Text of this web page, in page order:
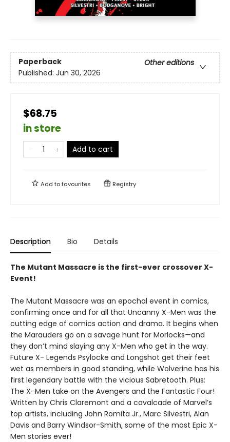
Paperback
Other editions
Published: Jun 30, 2026
$68.75
in store
Add to cart
Add tofavourites Registry
Description Bio Details
The Mutant Massacre is the first-ever crossover X-
Event!
The Mutant Massacre was an epochal event in comics,
confirming once and for all that Uncanny X-Men was the
cutting edge of comics action and drama. It begins when
the Marauders go on a savage hunt for Morlocks—and
they don’t mind slaying any X-Men who get in the way.
Future X- Legends Psylocke and Longshot get their feet
wet as members in good standing, while Wolverine has his
first legendary battle with the vicious Sabretooth. Plus:
The X-Men take on the Avengers and the Fantastic Four!
Written by Chris Claremont and a cavalcade of Marvel’s
top artists, including John Romita Jr., Marc Silvestri, Alan
Davis and Barry Windsor-Smith, some of the most Epic X-
Men stories ever!